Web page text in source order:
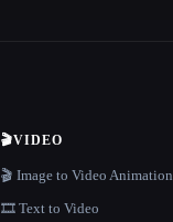
🎬VIDEO
🎬 Image to Video Animation
🎞️ Text to Video